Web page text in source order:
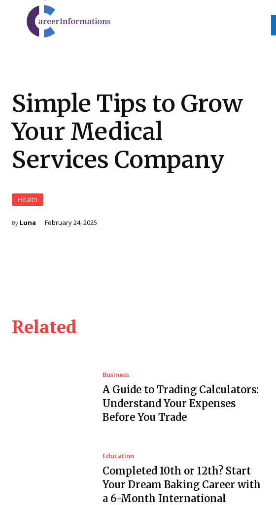
Simple Tips to Grow
Your Medical
Services Company
Health
By Luna February 24, 2025
Related
Business
A Guide to Trading Calculators:
Understand Your Expenses
Before You Trade
Education
Completed 10th or 12th? Start
Your Dream Baking Career with
a 6-Month International